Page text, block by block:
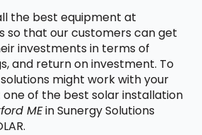
the best equipment at
so that our customers can get
investments in terms of
and return on investment. To
might work with your
of the best solar installation
MEin Sunergy Solutions